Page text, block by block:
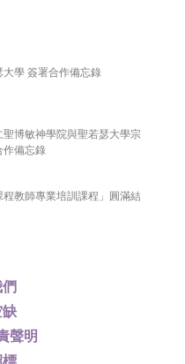
聲明
學 簽署合作備忘錄
博敏神學院與聖若瑟大學宗
作備忘錄
教師專業培訓課程」圓滿結